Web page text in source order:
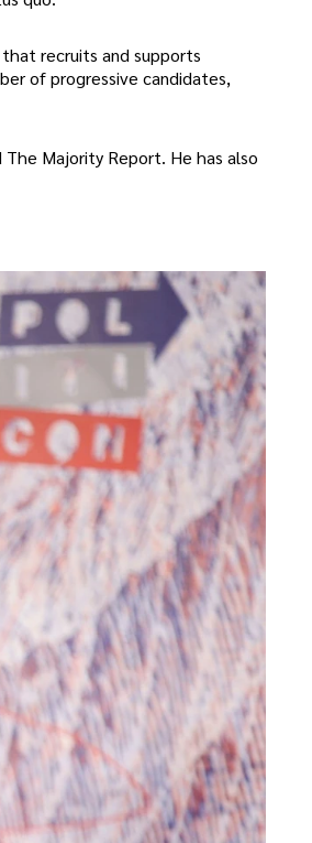
recruits and supports
of progressive candidates,
Majority Report. He has also